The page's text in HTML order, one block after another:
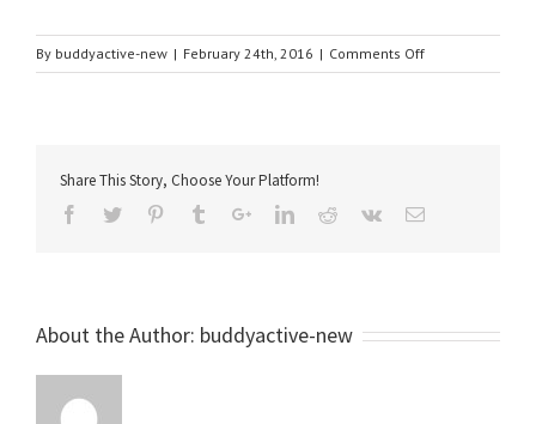
By buddyactive-new | February 24th, 2016 | Comments Offon
Inner
Share This Story, Choose Your Platform!
About the Author: buddyactive-new